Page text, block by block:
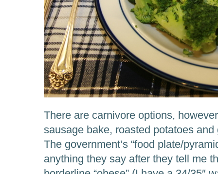
There are carnivore options,
sausage bake, roasted potatoes
The government’s “food plate/
anything they say after they tell me